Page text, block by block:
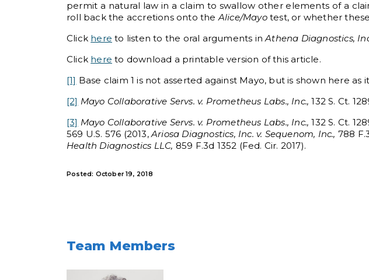
permit a natural law in a claim to swallow other elements of a
roll back the accretions onto theAlice/Mayotest, or whether
Click here to listen to the oral arguments inAthena Diagnostics,
Click here to download a printable version of this article.
[1] Base claim 1 is not asserted against Mayo, but is shown here
[2] Mayo Collaborative Servs. v. Prometheus Labs., Inc., 132 S. Ct.
[3] Mayo Collaborative Servs. v. Prometheus Labs., Inc., 132 S. Ct.
569 U.S. 576 (2013,Ariosa Diagnostics, Inc. v. Sequenom, Inc., 788
Health Diagnostics LLC, 859 F.3d 1352 (Fed. Cir. 2017).
Posted: October 19, 2018
Team Members